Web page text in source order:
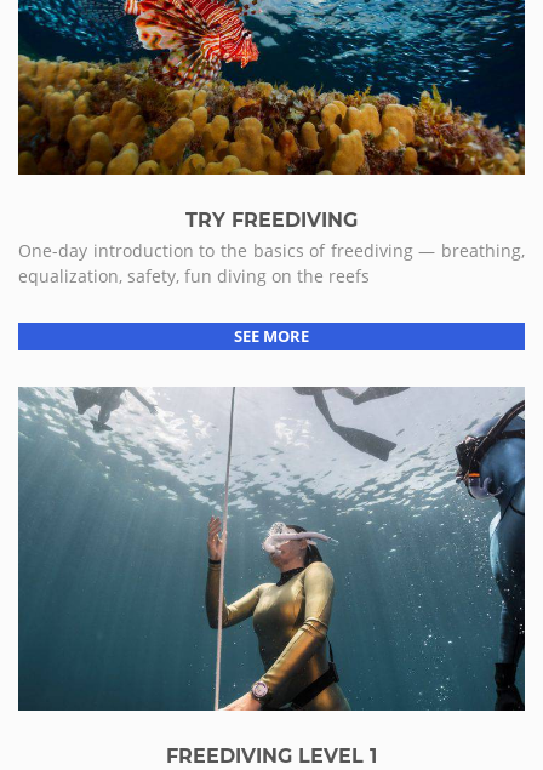
TRY FREEDIVING
One-day introduction to the basics of freediving — breathing,
equalization, safety, fun diving on the reefs
SEE MORE
FREEDIVING LEVEL 1